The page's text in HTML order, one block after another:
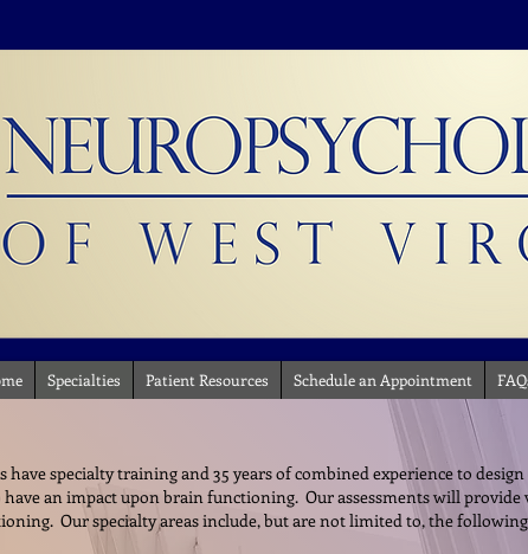
Specialties Patient Resources Schedule an Appointment
specialty training and 35 years of combined experience to
an impact upon brain functioning. Our assessments will
Our specialty areas include, but are not limited to, the